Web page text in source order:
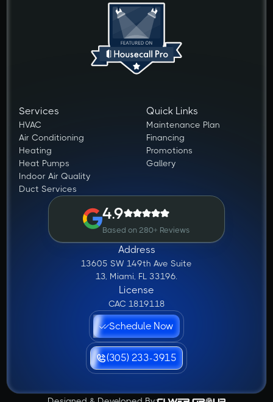
Services
HVAC
Air Conditioning
Heating
Heat Pumps
Indoor Air Quality
Duct Services
Quick Links
Maintenance Plan
Financing
Promotions
Gallery
4.9
Based on 280+ Reviews
Address
13605 SW 149th Ave Suite
13, Miami, FL 33196.
License
CAC 1819118
Schedule Now
(305) 233-3915